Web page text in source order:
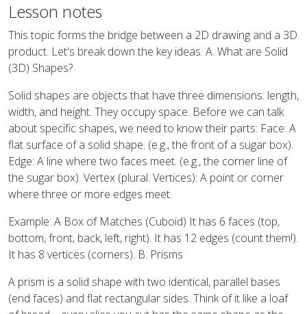
Lesson notes
This topic forms the bridge between a 2D drawing and a 3D
product. Let's break down the key ideas. A. What are Solid
(3D) Shapes?
Solid shapes are objects that have three dimensions: length,
width, and height. They occupy space. Before we can talk
about specific shapes, we need to know their parts: Face: A
flat surface of a solid shape. (e.g., the front of a sugar box).
Edge: A line where two faces meet. (e.g., the corner line of
the sugar box). Vertex (plural: Vertices): A point or corner
where three or more edges meet.
Example: A Box of Matches (Cuboid) It has 6 faces (top,
bottom, front, back, left, right). It has 12 edges (count them!).
It has 8 vertices (corners). B. Prisms
A prism is a solid shape with two identical, parallel bases
(end faces) and flat rectangular sides. Think of it like a loaf